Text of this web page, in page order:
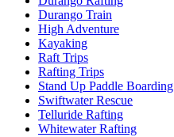
Durango Train
High Adventure
Kayaking
Raft Trips
Rafting Trips
Stand Up Paddle Boarding
Swiftwater Rescue
Telluride Rafting
Whitewater Rafting